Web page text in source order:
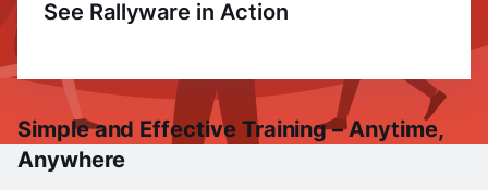
See Rallyware in Action
Simple and Effective Training – Anytime,
Anywhere